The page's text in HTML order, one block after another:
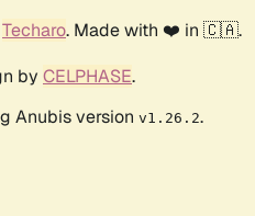
Techaro. Made with ❤️ in 🇨🇦.
by CELPHASE.
Anubis version v1.26.2.